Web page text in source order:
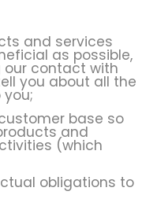
and services
as possible,
our contact with
you about all the
base so
and
(which
obligations to